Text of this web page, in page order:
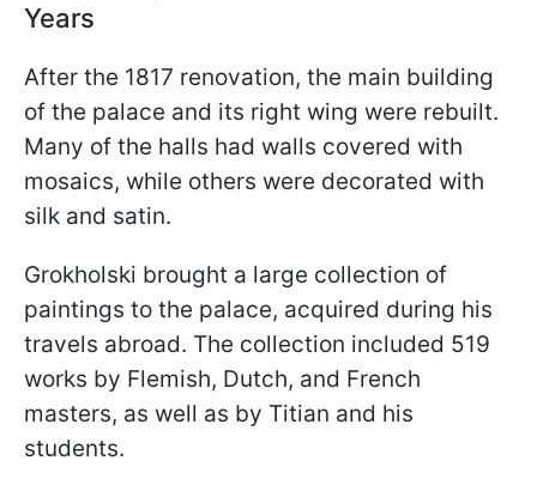
Years
After the 1817 renovation, the main building
of the palace and its right wing were rebuilt.
Many of the halls had walls covered with
mosaics, while others were decorated with
silk and satin.
Grokholski brought a large collection of
paintings to the palace, acquired during his
travels abroad. The collection included 519
works by Flemish, Dutch, and French
masters, as well as by Titian and his
students.